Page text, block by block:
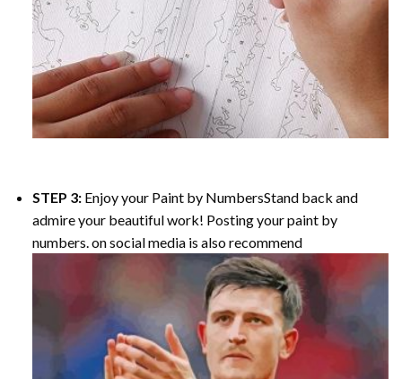
STEP 3: Enjoy your Paint by NumbersStand back and
admire your beautiful work! Posting your paint by
numbers. on social media is also recommend